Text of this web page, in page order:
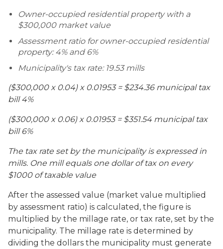
Owner-occupied residential property with a
$300,000 market value
Assessment ratio for owner-occupied residential
property: 4% and 6%
Municipality's tax rate: 19.53 mills
($300,000 x 0.04) x 0.01953 = $234.36 municipal tax
bill 4%
($300,000 x 0.06) x 0.01953 = $351.54 municipal tax
bill 6%
The tax rate set by the municipality is expressed in
mills. One mill equals one dollar of tax on every
$1000 of taxable value
After the assessed value (market value multiplied
by assessment ratio) is calculated, the figure is
multiplied by the millage rate, or tax rate, set by the
municipality. The millage rate is determined by
dividing the dollars the municipality must generate